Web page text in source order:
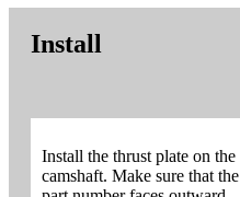
Install
Install the thrust plate on the
camshaft. Make sure that the